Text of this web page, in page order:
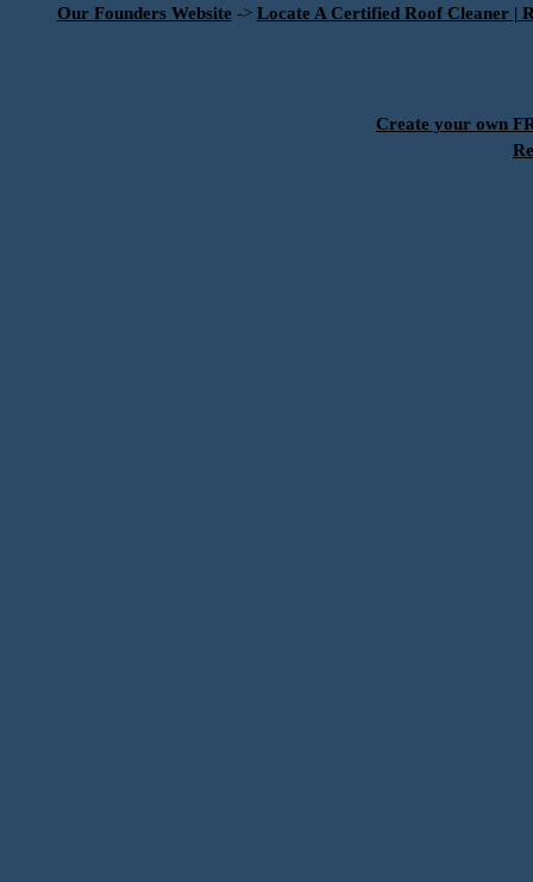
Our Founders Website -> Locate A Certified Roof Cleaner |
Create your own